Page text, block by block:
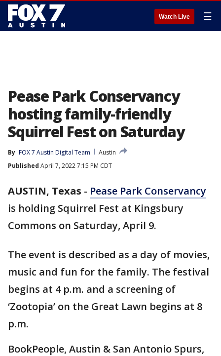
Watch Live ☰
Pease Park Conservancy
hosting family-friendly
Squirrel Fest on Saturday
By FOX 7 Austin Digital Team
Austin
Published April 7, 2022 7:15 PM CDT
AUSTIN, Texas - Pease Park Conservancy
is holding Squirrel Fest at Kingsbury
Commons on Saturday, April 9.
The event is described as a day of movies,
music and fun for the family. The festival
begins at 4 p.m. and a screening of
‘Zootopia’ on the Great Lawn begins at 8
p.m.
BookPeople, Austin & San Antonio Spurs,